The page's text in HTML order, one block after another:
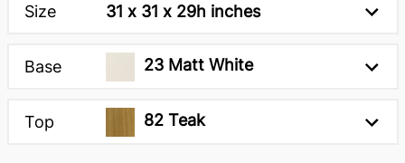
Size 31 x 31 x 29h inches
Base 23 Matt White
Top 82 Teak